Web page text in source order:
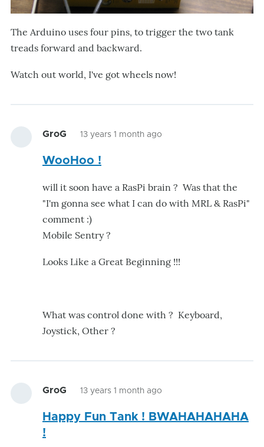
The Arduino uses four pins, to trigger the two tank
treads forward and backward.
Watch out world, I've got wheels now!
GroG 13 years 1 month ago
WooHoo !
will it soon have a RasPi brain ? Was that the
"I'm gonna see what I can do with MRL & RasPi"
comment :)
Mobile Sentry ?
Looks Like a Great Beginning !!!
What was control done with ? Keyboard,
Joystick, Other ?
GroG 13 years 1 month ago
Happy Fun Tank ! BWAHAHAHAHA
!